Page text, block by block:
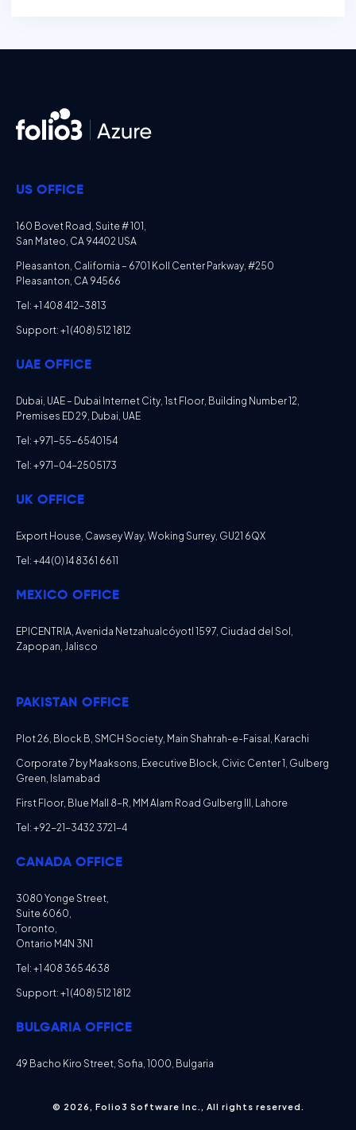
US OFFICE
160 Bovet Road, Suite # 101,
San Mateo, CA 94402 USA
Pleasanton, California – 6701 Koll Center Parkway, #250
Pleasanton, CA 94566
Tel: +1 408 412-3813
Support: +1 (408) 512 1812
UAE OFFICE
Dubai, UAE – Dubai Internet City, 1st Floor, Building Number 12,
Premises ED 29, Dubai, UAE
Tel: +971-55-6540154
Tel: +971-04-2505173
UK OFFICE
Export House, Cawsey Way, Woking Surrey, GU21 6QX
Tel: +44 (0) 14 8361 6611
MEXICO OFFICE
EPICENTRIA, Avenida Netzahualcóyotl 1597, Ciudad del Sol,
Zapopan, Jalisco
PAKISTAN OFFICE
Plot 26, Block B, SMCH Society, Main Shahrah-e-Faisal, Karachi
Corporate 7 by Maaksons, Executive Block, Civic Center 1, Gulberg
Green, Islamabad
First Floor, Blue Mall 8-R, MM Alam Road Gulberg III, Lahore
Tel: +92-21-3432 3721-4
CANADA OFFICE
3080 Yonge Street,
Suite 6060,
Toronto,
Ontario M4N 3N1
Tel: +1 408 365 4638
Support: +1 (408) 512 1812
BULGARIA OFFICE
49 Bacho Kiro Street, Sofia, 1000, Bulgaria
© 2026, Folio3 Software Inc., All rights reserved.